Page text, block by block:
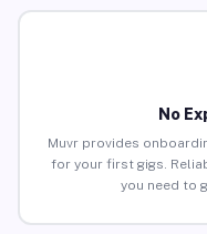
No
Muvr provides
for your first gigs.
you need to